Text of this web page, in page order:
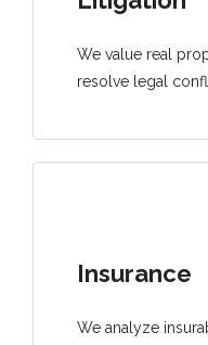
We value real
resolve legal
Insurance
We analyze